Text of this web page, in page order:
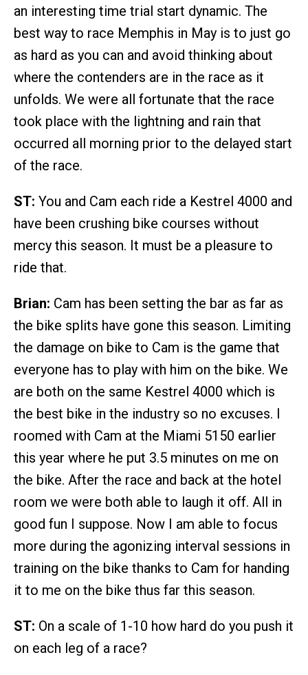
an interesting time trial start dynamic. The
best way to race Memphis in May is to just go
as hard as you can and avoid thinking about
where the contenders are in the race as it
unfolds. We were all fortunate that the race
took place with the lightning and rain that
occurred all morning prior to the delayed start
of the race.
ST: You and Cam each ride a Kestrel 4000 and
have been crushing bike courses without
mercy this season. It must be a pleasure to
ride that.
Brian: Cam has been setting the bar as far as
the bike splits have gone this season. Limiting
the damage on bike to Cam is the game that
everyone has to play with him on the bike. We
are both on the same Kestrel 4000 which is
the best bike in the industry so no excuses. I
roomed with Cam at the Miami 5150 earlier
this year where he put 3.5 minutes on me on
the bike. After the race and back at the hotel
room we were both able to laugh it off. All in
good fun I suppose. Now I am able to focus
more during the agonizing interval sessions in
training on the bike thanks to Cam for handing
it to me on the bike thus far this season.
ST: On a scale of 1-10 how hard do you push it
on each leg of a race?